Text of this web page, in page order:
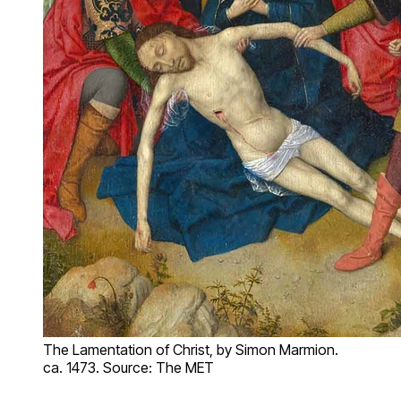
The Lamentation of Christ, by Simon Marmion.
ca. 1473. Source: The MET